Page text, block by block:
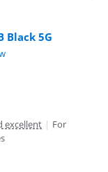
Black 5G
excellent | For